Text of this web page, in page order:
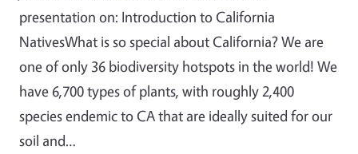
presentation on: Introduction to California
NativesWhat is so special about California? We are
one of only 36 biodiversity hotspots in the world! We
have 6,700 types of plants, with roughly 2,400
species endemic to CA that are ideally suited for our
soil and…